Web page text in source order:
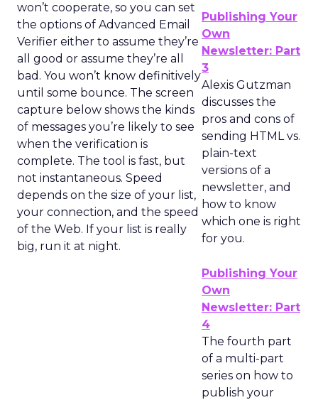
Publishing Your
Own
Newsletter: Part
3
Alexis Gutzman
discusses the
pros and cons of
sending HTML vs.
plain-text
versions of a
newsletter, and
how to know
which one is right
for you.
Publishing Your
Own
Newsletter: Part
4
The fourth part
of a multi-part
series on how to
publish your
won’t cooperate, so you can set
the options of Advanced Email
Verifier either to assume they’re
all good or assume they’re all
bad. You won’t know definitively
until some bounce. The screen
capture below shows the kinds
of messages you’re likely to see
when the verification is
complete. The tool is fast, but
not instantaneous. Speed
depends on the size of your list,
your connection, and the speed
of the Web. If your list is really
big, run it at night.